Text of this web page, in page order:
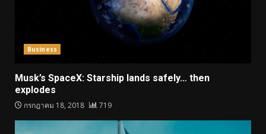
Business
Musk’s SpaceX: Starship lands safely… then
explodes
กรกฎาคม 18, 2018 719